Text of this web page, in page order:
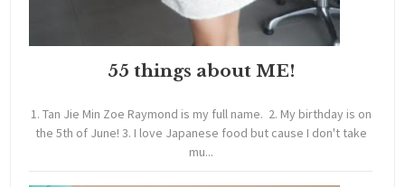
55 things about ME!
1. Tan Jie Min Zoe Raymond is my full name. 2. My birthday is on
the 5th of June! 3. I love Japanese food but cause I don't take
mu...